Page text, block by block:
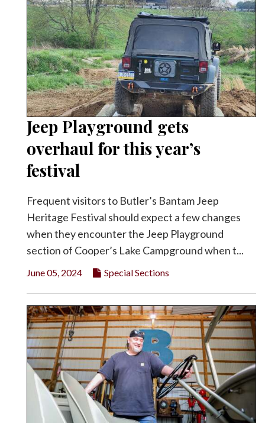
Jeep Playground gets
overhaul for this year’s
festival
Frequent visitors to Butler’s Bantam Jeep
Heritage Festival should expect a few changes
when they encounter the Jeep Playground
section of Cooper’s Lake Campground when t...
June 05, 2024 Special Sections